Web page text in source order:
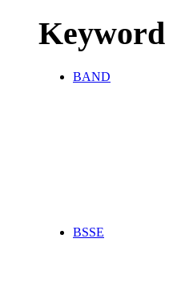
Keyword
BAND
BSSE